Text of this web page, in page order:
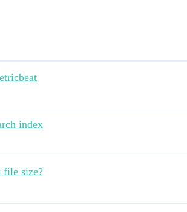
index
file size?